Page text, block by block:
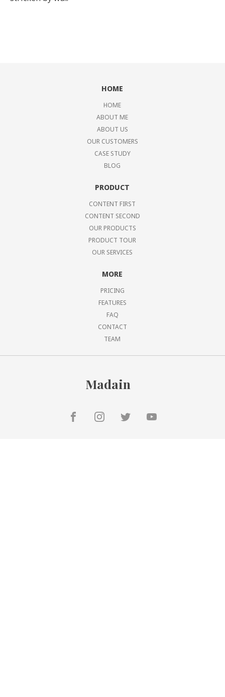
HOME
HOME
ABOUT ME
ABOUT US
OUR CUSTOMERS
CASE STUDY
BLOG
PRODUCT
CONTENT FIRST
CONTENT SECOND
OUR PRODUCTS
PRODUCT TOUR
OUR SERVICES
MORE
PRICING
FEATURES
FAQ
CONTACT
TEAM
Madain